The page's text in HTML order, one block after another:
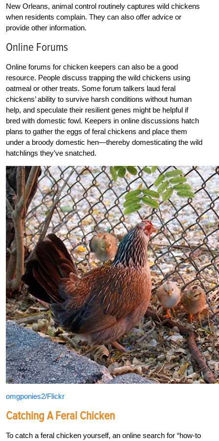
New Orleans, animal control routinely captures wild chickens
when residents complain. They can also offer advice or
provide other information.
Online Forums
Online forums for chicken keepers can also be a good
resource. People discuss trapping the wild chickens using
oatmeal or other treats. Some forum talkers laud feral
chickens’ ability to survive harsh conditions without human
help, and speculate their resilient genes might be helpful if
bred with domestic fowl. Keepers in online discussions hatch
plans to gather the eggs of feral chickens and place them
under a broody domestic hen—thereby domesticating the wild
hatchlings they’ve snatched.
omgponies2/Flickr
Catching A Feral Chicken
To catch a feral chicken yourself, an online search for “how-to